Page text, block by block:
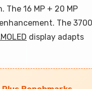
The 16 MP + 20 MP
The 3700
display adapts